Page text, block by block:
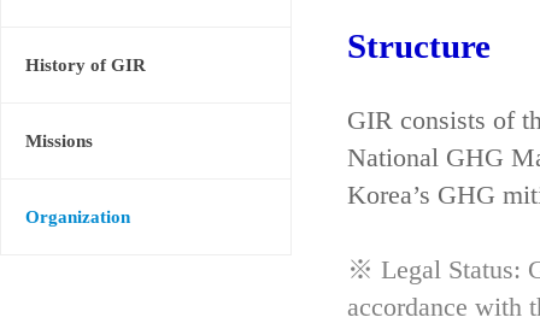
History of GIR
Missions
Organization
Structure
GIR consists of
National GHG
Korea’s GHG
※ Legal Status:
accordance with